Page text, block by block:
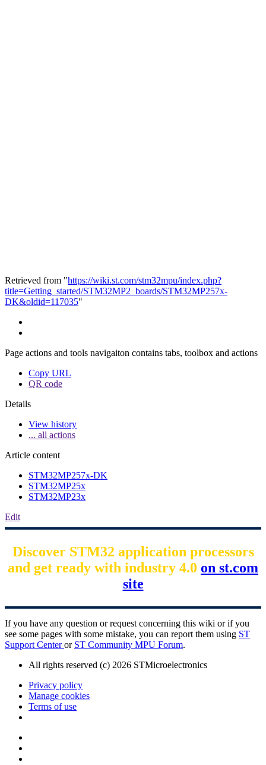
Retrieved from "https://wiki.st.com/stm32mpu/index.php?
title=Getting_started/STM32MP2_boards/STM32MP257x-
DK&oldid=117035"
Page actions and tools navigaiton contains tabs, toolbox and actions
Copy URL
QR code
Details
View history
... all actions
Article content
STM32MP257x-DK
STM32MP25x
STM32MP23x
Edit
Discover STM32 application processors
and get ready with industry 4.0 on st.com
site
If you have any question or request concerning this wiki or if you
see some pages with some mistake, you can report them using ST
Support Centeror ST Community MPU Forum.
All rights reserved (c) 2026 STMicroelectronics
Privacy policy
Manage cookies
Terms of use